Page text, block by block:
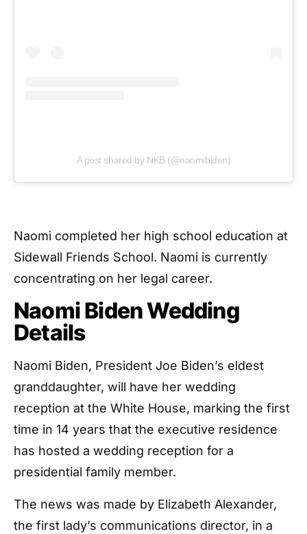
A post shared by NKB (@naomibiden)
Naomi completed her high school education at
Sidewall Friends School. Naomi is currently
concentrating on her legal career.
Naomi Biden Wedding
Details
Naomi Biden, President Joe Biden’s eldest
granddaughter, will have her wedding
reception at the White House, marking the first
time in 14 years that the executive residence
has hosted a wedding reception for a
presidential family member.
The news was made by Elizabeth Alexander,
the first lady’s communications director, in a